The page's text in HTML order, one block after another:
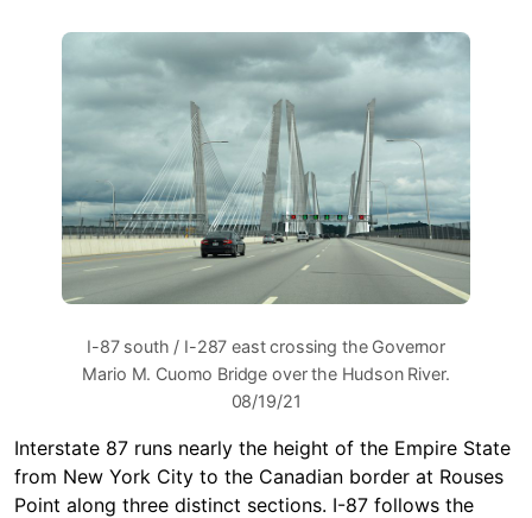
I-87 south / I-287 east crossing the Governor
Mario M. Cuomo Bridge over the Hudson River.
08/19/21
Interstate 87 runs nearly the height of the Empire State
from New York City to the Canadian border at Rouses
Point along three distinct sections. I-87 follows the